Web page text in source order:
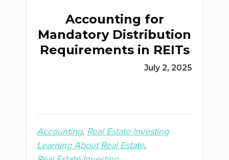
Accounting for
Mandatory Distribution
Requirements in REITs
July 2, 2025
Accounting Real Estate Investing
Learning About Real Estate